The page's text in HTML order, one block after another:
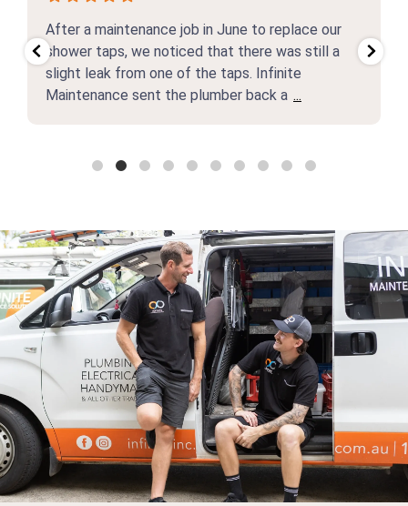
After a maintenance job in June to replace our
shower taps, we noticed that there was still a
slight leak from one of the taps. Infinite
Maintenance sent the plumber back a ...